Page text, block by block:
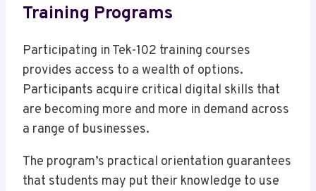
Training Programs
Participating in Tek-102 training courses
provides access to a wealth of options.
Participants acquire critical digital skills that
are becoming more and more in demand across
a range of businesses.
The program’s practical orientation guarantees
that students may put their knowledge to use